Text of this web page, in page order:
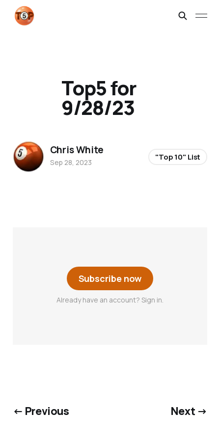
Subscribe now
Already have an account? Sign in.
Top5 for
9/28/23
Chris White
Sep 28, 2023
"Top 10" List
← Previous Next →